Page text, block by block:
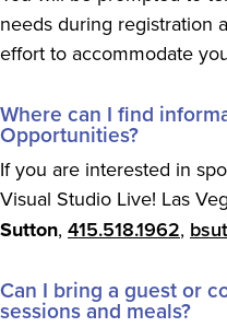
needs during registration
effort to accommodate
Where can I find
Opportunities?
If you are interested in
Visual Studio Live! Las
Sutton, 415.518.1962,
Can I bring a guest or
sessions and meals?